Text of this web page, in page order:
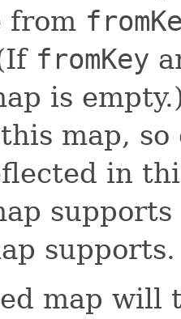
from
fromKey
is
map,
in
supports.
map will